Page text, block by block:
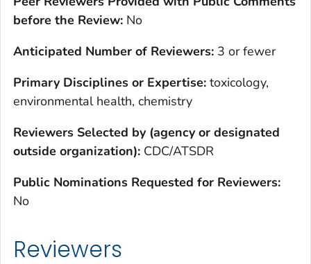
before the Review: No
Anticipated Number of Reviewers: 3 or fewer
Primary Disciplines or Expertise: toxicology,
environmental health, chemistry
Reviewers Selected by (agency or designated
outside organization): CDC/ATSDR
Public Nominations Requested for Reviewers:
No
Reviewers